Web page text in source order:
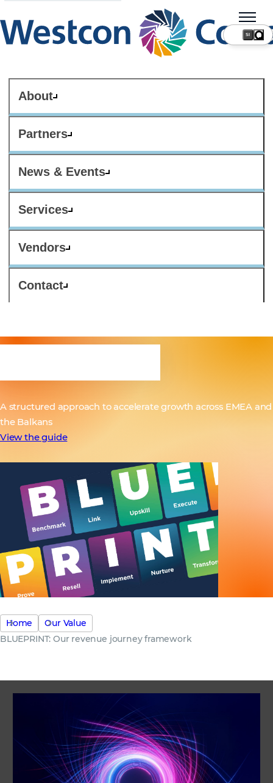
About
Partners
News & Events
Services
Vendors
Contact
SI
A structured approach to accelerate growth across EMEA and
the Balkans
View the guide
Home
Our Value
BLUEPRINT: Our revenue journey framework